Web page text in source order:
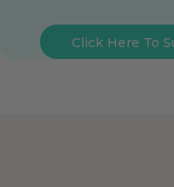
Click Here To